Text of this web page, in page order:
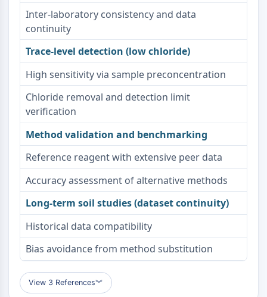
Fungal
Antibiotic
Virus
Bacterial
METABOLIC ENZYME/PROTEASE
Metabolic Enzyme/Protease
Nucleic Acid Metabolism
Glucose Metabolism
Amino Acid/Protein Metabolism
Lipid Metabolism
Metabolite
SIGNALING PATHWAYS OTHERS
Signaling Pathways Others
mRNA
Phytohormone
Drug Isomer
Insecticide
Drug Derivative
Inter-laboratory consistency and data
continuity
Trace-level detection (low chloride)
High sensitivity via sample preconcentration
Chloride removal and detection limit
verification
Method validation and benchmarking
Reference reagent with extensive peer data
Accuracy assessment of alternative methods
Long-term soil studies (dataset continuity)
Historical data compatibility
Bias avoidance from method substitution
View 3 References︾